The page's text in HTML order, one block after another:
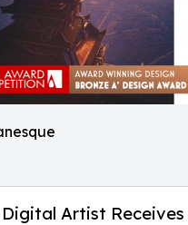
Artist Receives